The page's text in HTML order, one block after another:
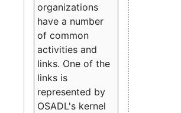
organizations
have a number
of common
activities and
links. One of the
links is
represented by
OSADL's kernel